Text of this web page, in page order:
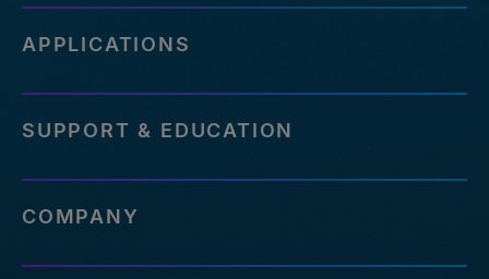
APPLICATIONS
SUPPORT & EDUCATION
COMPANY